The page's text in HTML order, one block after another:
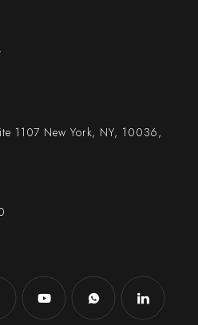
1107 New York, NY, 10036,